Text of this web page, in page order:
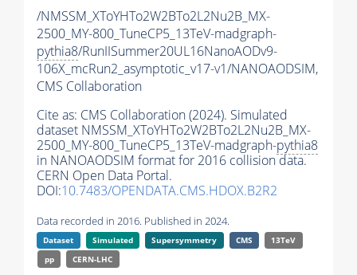
/NMSSM_XToYHTo2W2BTo2L2Nu2B_MX-
2500_MY-800_TuneCP5_13TeV-madgraph-
pythia8/RunIISummer20UL16NanoAODv9-
106X_mcRun2_asymptotic_v17-v1/NANOAODSIM,
CMS Collaboration
Cite as: CMS Collaboration (2024). Simulated
dataset NMSSM_XToYHTo2W2BTo2L2Nu2B_MX-
2500_MY-800_TuneCP5_13TeV-madgraph-pythia8
in NANOAODSIM format for 2016 collision data.
CERN Open Data Portal.
DOI:10.7483/OPENDATA.CMS.HDOX.B2R2
Data recorded in 2016. Published in 2024.
Dataset Simulated Supersymmetry CMS
13TeV
pp
CERN-LHC